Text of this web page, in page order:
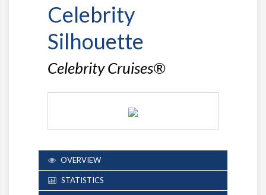
Celebrity
Silhouette
Celebrity Cruises®
OVERVIEW
STATISTICS